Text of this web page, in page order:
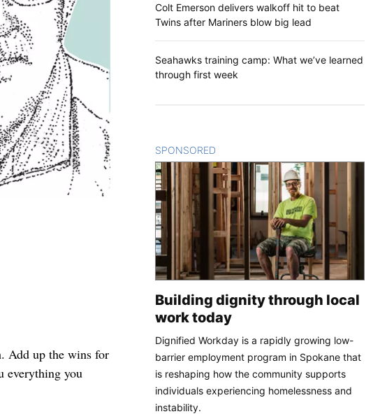
Add up the wins for
everything you
Colt Emerson delivers walkoff hit to beat
Twins after Mariners blow big lead
Seahawks training camp: What we’ve learned
through first week
SPONSORED
Building dignity through local
work today
Dignified Workday is a rapidly growing low-
barrier employment program in Spokane that
is reshaping how the community supports
individuals experiencing homelessness and
instability.